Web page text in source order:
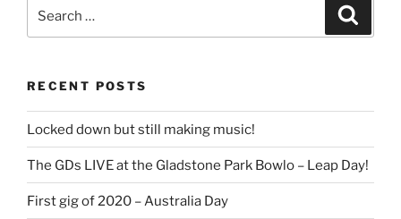
RECENT POSTS
Locked down but still making music!
The GDs LIVE at the Gladstone Park Bowlo – Leap Day!
First gig of 2020 – Australia Day